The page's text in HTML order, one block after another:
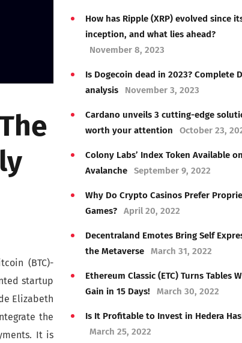
(BTC)-
startup
Elizabeth
the
It is
How has Ripple (XRP) evolved since
inception, and what lies ahead?
November 8, 2023
Is Dogecoin dead in 2023? Complete
analysis
November 3, 2023
Cardano unveils 3 cutting-edge
worth your attention
October 23,
Colony Labs’ Index Token Available on
Avalanche
September 9, 2022
Why Do Crypto Casinos Prefer
Games?
April 20, 2022
Decentraland Emotes Bring Self
the Metaverse
March 31, 2022
Ethereum Classic (ETC) Turns Tables
Gain in 15 Days!
March 30, 2022
Is It Profitable to Invest in Hedera
March 25, 2022